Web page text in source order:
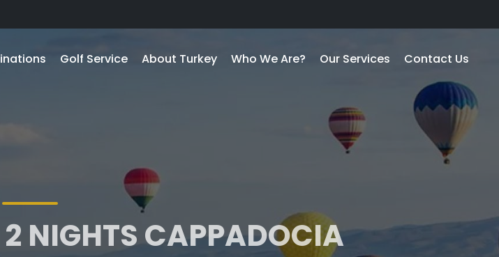
NIGHTS CAPPADOCIA
Golf Service About Turkey Who We Are? Our Services Contact Us